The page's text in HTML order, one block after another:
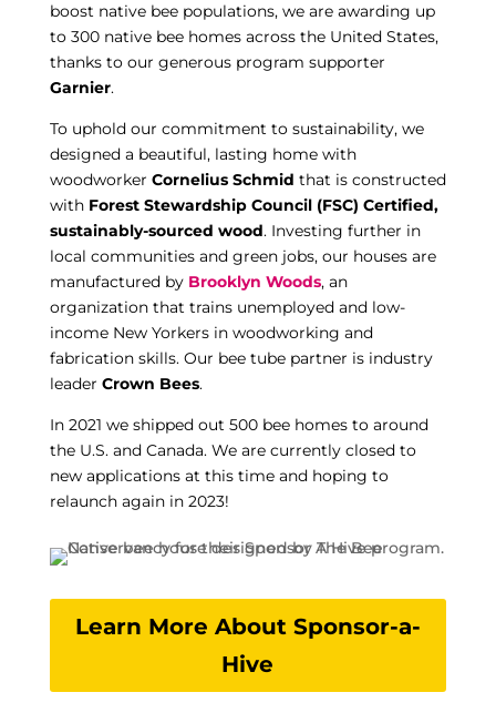
boost native bee populations, we are awarding up
to 300 native bee homes across the United States,
thanks to our generous program supporter
Garnier.
To uphold our commitment to sustainability, we
designed a beautiful, lasting home with
woodworker Cornelius Schmid that is constructed
with Forest Stewardship Council (FSC) Certified,
sustainably-sourced wood. Investing further in
local communities and green jobs, our houses are
manufactured by Brooklyn Woods, an
organization that trains unemployed and low-
income New Yorkers in woodworking and
fabrication skills. Our bee tube partner is industry
leader Crown Bees.
In 2021 we shipped out 500 bee homes to around
the U.S. and Canada. We are currently closed to
new applications at this time and hoping to
relaunch again in 2023!
Learn More About Sponsor-a-
Hive